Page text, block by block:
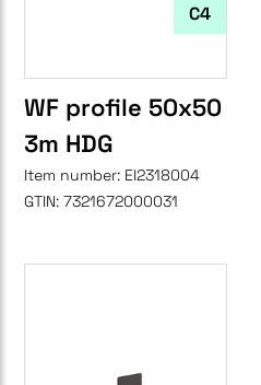
C4
WF profile 50x50
3m HDG
Item number: EI2318004
GTIN: 7321672000031